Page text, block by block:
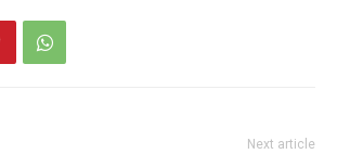
Next article